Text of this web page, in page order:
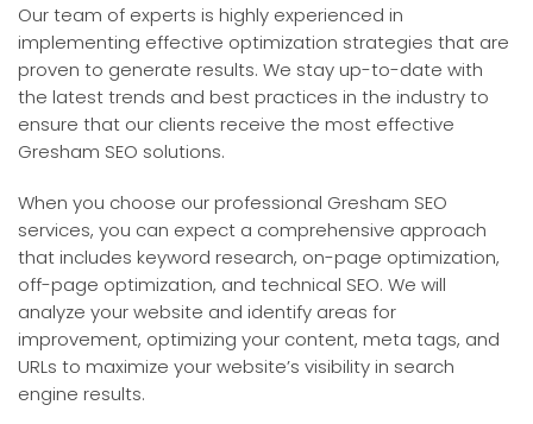
Our team of experts is highly experienced in
implementing effective optimization strategies that are
proven to generate results. We stay up-to-date with
the latest trends and best practices in the industry to
ensure that our clients receive the most effective
Gresham SEO solutions.
When you choose our professional Gresham SEO
services, you can expect a comprehensive approach
that includes keyword research, on-page optimization,
off-page optimization, and technical SEO. We will
analyze your website and identify areas for
improvement, optimizing your content, meta tags, and
URLs to maximize your website’s visibility in search
engine results.